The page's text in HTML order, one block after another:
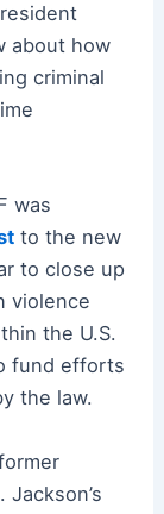
about how
criminal
was
to the new
to close up
violence
the U.S.
fund efforts
the law.